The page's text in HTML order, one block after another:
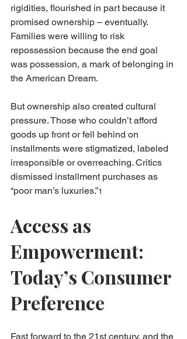
rigidities, flourished in part because it
promised ownership – eventually.
Families were willing to risk
repossession because the end goal
was possession, a mark of belonging in
the American Dream.
But ownership also created cultural
pressure. Those who couldn’t afford
goods up front or fell behind on
installments were stigmatized, labeled
irresponsible or overreaching. Critics
dismissed installment purchases as
“poor man’s luxuries.”1
Access as
Empowerment:
Today’s Consumer
Preference
Fast forward to the 21st century, and the